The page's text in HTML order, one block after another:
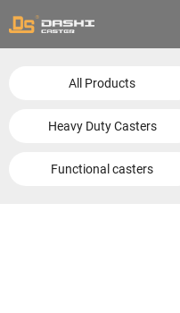
All Products
Heavy Duty Casters
Functional casters